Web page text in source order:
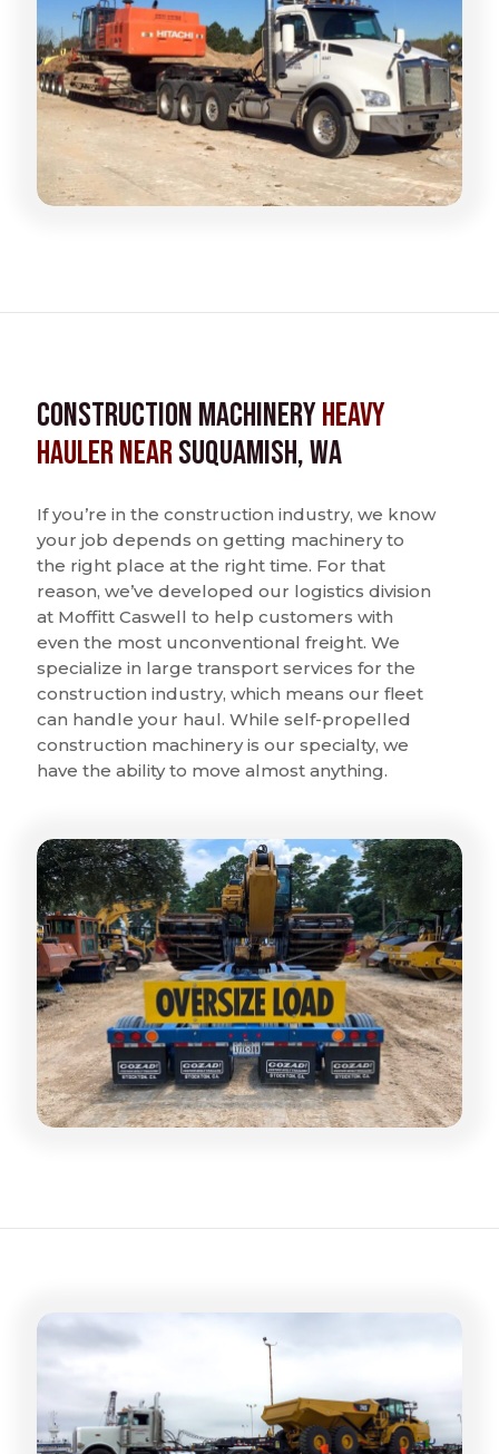
Construction MachineryHeavy
Hauler nearSuquamish, WA
If you’re in the construction industry, we know
your job depends on getting machinery to
the right place at the right time. For that
reason, we’ve developed our logistics division
at Moffitt Caswell to help customers with
even the most unconventional freight. We
specialize in large transport services for the
construction industry, which means our fleet
can handle your haul. While self-propelled
construction machinery is our specialty, we
have the ability to move almost anything.